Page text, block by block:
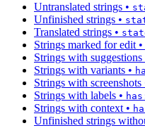
Untranslated strings •
Unfinished strings •
Translated strings •
Strings marked for edit •
Strings with suggestions
Strings with variants •
Strings with screenshots
Strings with labels •
Strings with context •
Unfinished strings